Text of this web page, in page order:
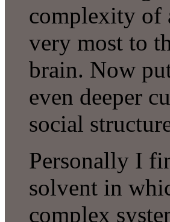
complexity of
very most to
brain. Now
even deeper
social
Personally I
solvent in
complex